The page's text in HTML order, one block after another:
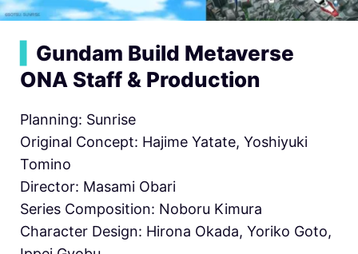
Gundam Build Metaverse
ONA Staff & Production
Planning: Sunrise
Original Concept: Hajime Yatate, Yoshiyuki
Tomino
Director: Masami Obari
Series Composition: Noboru Kimura
Character Design: Hirona Okada, Yoriko Goto,